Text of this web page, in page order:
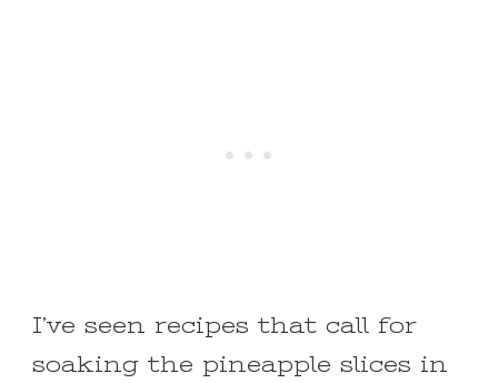
I’ve seen recipes that call for
soaking the pineapple slices in